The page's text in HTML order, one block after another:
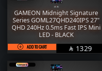
THERMAL PASTE
Services
GAMEON Midnight Signature
Series GOML27QHD240IPS 27"
QHD 240Hz 0.5ms Fast IPS Mini
LED - BLACK
ADD TO CART  SAR
1329